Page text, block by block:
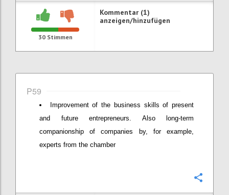
30Stimmen
Kommentar (1)
anzeigen/hinzufügen
P59
Improvement of the business skills of present
and future entrepreneurs. Also long-term
companionship of companies by, for example,
experts from the chamber